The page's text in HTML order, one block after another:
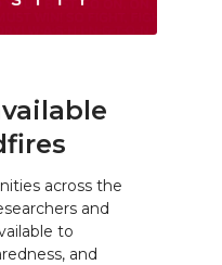
across the
and
to
and